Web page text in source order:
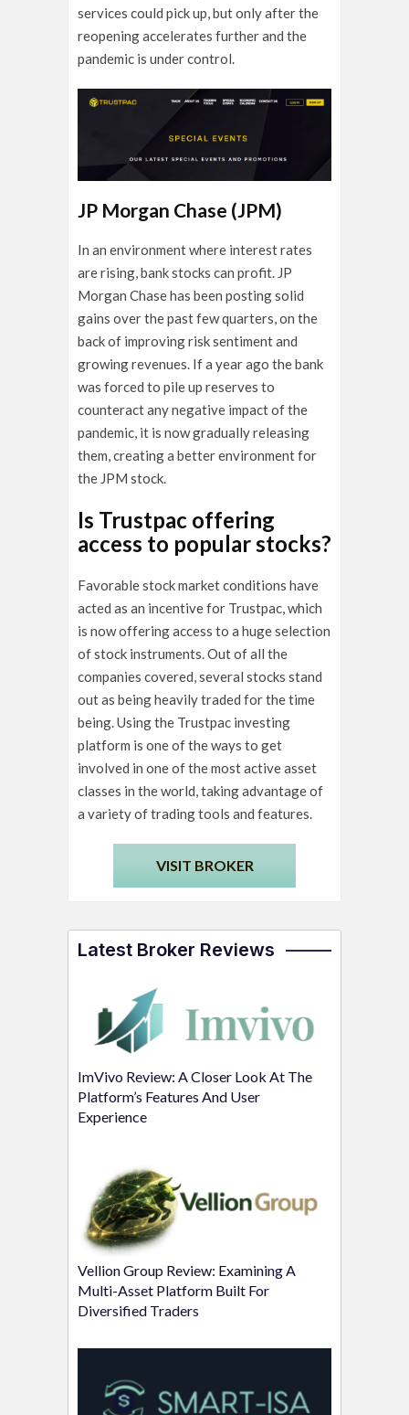
services could pick up, but only after the
reopening accelerates further and the
pandemic is under control.
JP Morgan Chase (JPM)
In an environment where interest rates
are rising, bank stocks can profit. JP
Morgan Chase has been posting solid
gains over the past few quarters, on the
back of improving risk sentiment and
growing revenues. If a year ago the bank
was forced to pile up reserves to
counteract any negative impact of the
pandemic, it is now gradually releasing
them, creating a better environment for
the JPM stock.
Is Trustpac offering
access to popular stocks?
Favorable stock market conditions have
acted as an incentive for Trustpac, which
is now offering access to a huge selection
of stock instruments. Out of all the
companies covered, several stocks stand
out as being heavily traded for the time
being. Using the Trustpac investing
platform is one of the ways to get
involved in one of the most active asset
classes in the world, taking advantage of
a variety of trading tools and features.
VISIT BROKER
Latest Broker Reviews
ImVivo Review: A Closer Look At The
Platform’s Features And User
Experience
Vellion Group Review: Examining A
Multi-Asset Platform Built For
Diversified Traders